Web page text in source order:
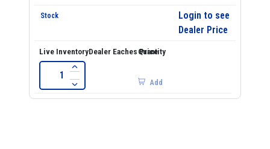
Login to see
Dealer Price
Add